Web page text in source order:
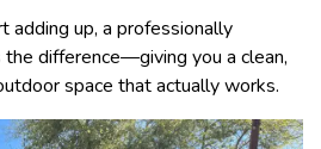
adding up, a professionally
difference—giving you a clean,
space that actually works.